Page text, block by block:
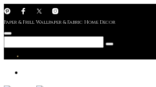
Paper & Frill Wallpaper & Fabric Home Decor